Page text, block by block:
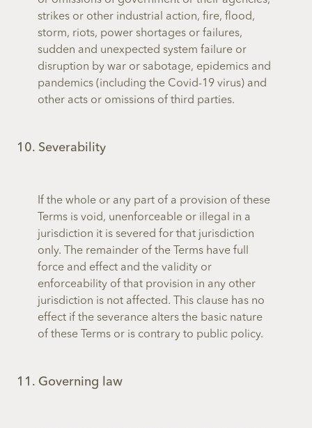
strikes or other industrial action, fire, flood,
storm, riots, power shortages or failures,
sudden and unexpected system failure or
disruption by war or sabotage, epidemics and
pandemics (including the Covid-19 virus) and
other acts or omissions of third parties.
10. Severability
If the whole or any part of a provision of these
Terms is void, unenforceable or illegal in a
jurisdiction it is severed for that jurisdiction
only. The remainder of the Terms have full
force and effect and the validity or
enforceability of that provision in any other
jurisdiction is not affected. This clause has no
effect if the severance alters the basic nature
of these Terms or is contrary to public policy.
11. Governing law